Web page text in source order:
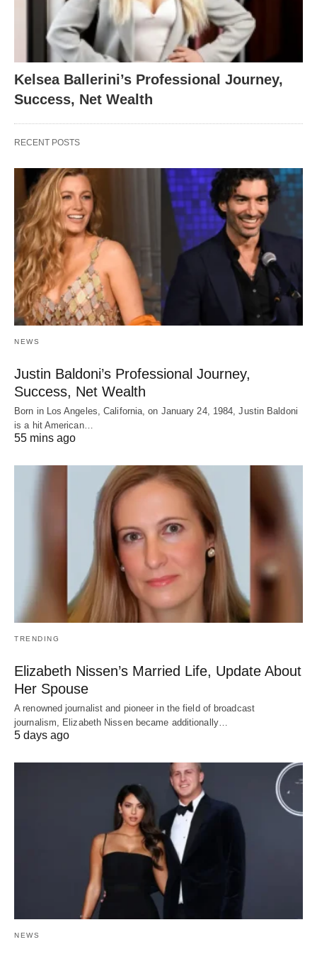
Kelsea Ballerini’s Professional Journey,
Success, Net Wealth
RECENT POSTS
NEWS
Justin Baldoni’s Professional Journey,
Success, Net Wealth
Born in Los Angeles, California, on January 24, 1984, Justin Baldoni
is a hit American…
55 mins ago
TRENDING
Elizabeth Nissen’s Married Life, Update About
Her Spouse
A renowned journalist and pioneer in the field of broadcast
journalism, Elizabeth Nissen became additionally…
5 days ago
NEWS